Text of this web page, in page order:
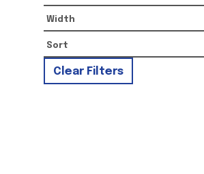
Width
Clear Filters